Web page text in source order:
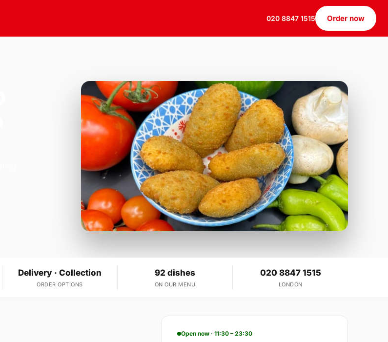
020 8847 1515 Order now
Delivery · Collection
ORDER OPTIONS
92 dishes
ON OUR MENU
020 8847 1515
LONDON
Open now · 11:30 – 23:30